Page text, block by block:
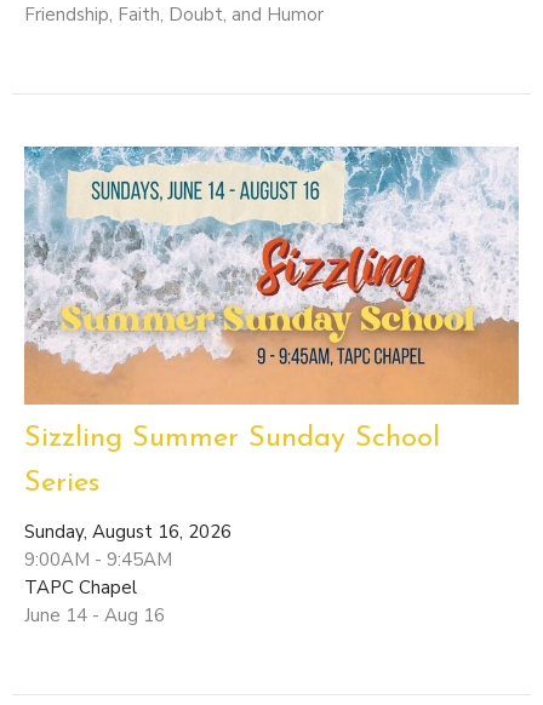
Friendship, Faith, Doubt, and Humor
Sizzling Summer Sunday School
Series
Sunday, August 16, 2026
9:00AM - 9:45AM
TAPC Chapel
June 14 - Aug 16